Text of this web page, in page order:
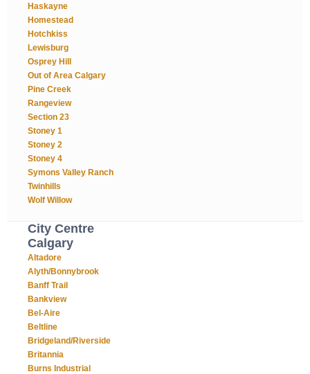
Haskayne
Homestead
Hotchkiss
Lewisburg
Osprey Hill
Out of Area Calgary
Pine Creek
Rangeview
Section 23
Stoney 1
Stoney 2
Stoney 4
Symons Valley Ranch
Twinhills
Wolf Willow
City Centre
Calgary
Altadore
Alyth/Bonnybrook
Banff Trail
Bankview
Bel-Aire
Beltline
Bridgeland/Riverside
Britannia
Burns Industrial